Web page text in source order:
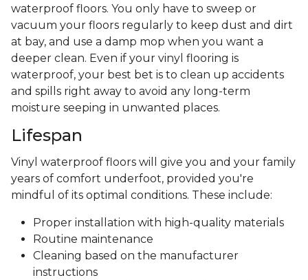
waterproof floors. You only have to sweep or
vacuum your floors regularly to keep dust and dirt
at bay, and use a damp mop when you want a
deeper clean. Even if your vinyl flooring is
waterproof, your best bet is to clean up accidents
and spills right away to avoid any long-term
moisture seeping in unwanted places.
Lifespan
Vinyl waterproof floors will give you and your family
years of comfort underfoot, provided you're
mindful of its optimal conditions. These include:
Proper installation with high-quality materials
Routine maintenance
Cleaning based on the manufacturer
instructions